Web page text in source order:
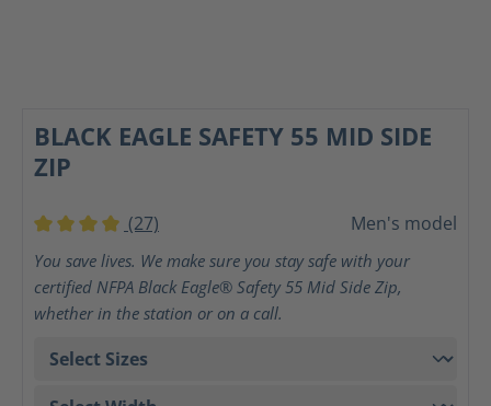
BLACK EAGLE SAFETY 55 MID SIDE
ZIP
Average rating of 4 out of 5 stars
(27) Men's model
You save lives. We make sure you stay safe with your
certified NFPA Black Eagle® Safety 55 Mid Side Zip,
whether in the station or on a call.